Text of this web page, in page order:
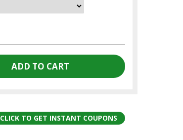
CLICK TO GET INSTANT COUPONS